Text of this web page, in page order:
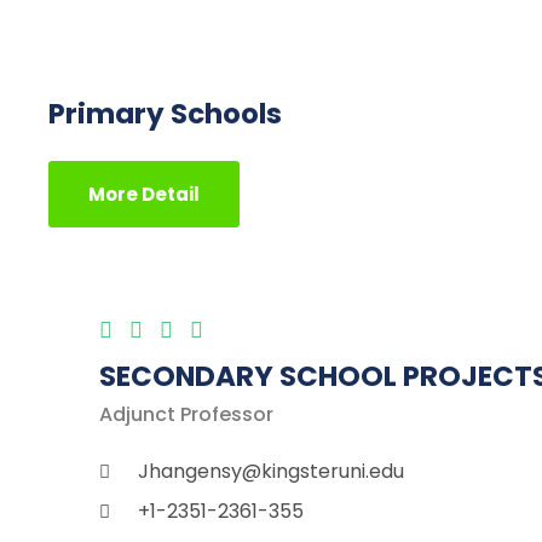
Primary Schools
More Detail
SECONDARY SCHOOL
Adjunct Professor
Jhangensy@kingsteruni.edu
+1-2351-2361-355